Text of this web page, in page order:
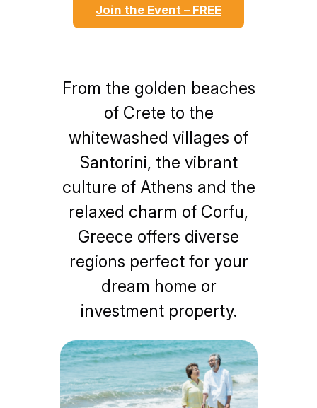
Join the Event – FREE
From the golden beaches
of Crete to the
whitewashed villages of
Santorini, the vibrant
culture of Athens and the
relaxed charm of Corfu,
Greece offers diverse
regions perfect for your
dream home or
investment property.